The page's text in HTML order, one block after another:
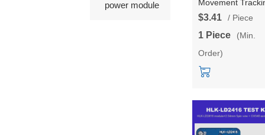
power module
Movement
Trajectory Radar
Transmitter Two
Receivers Multi
Target Tracking
LD2453
$3.41 / Piece
1 Piece
(Min.
Order)